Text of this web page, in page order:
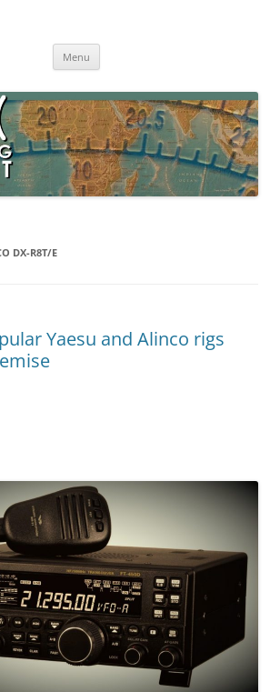
radio, field operation, DXing, maker kits, travel,
Menu
DX-R8T/E
Yaesu and Alinco rigs